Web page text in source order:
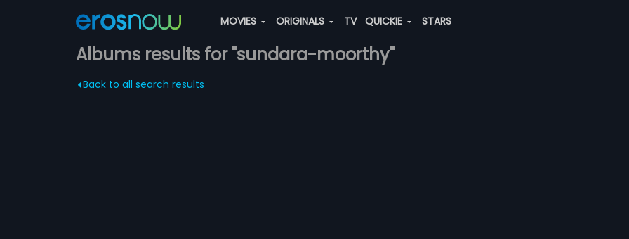
MOVIES ORIGINALS TV QUICKIE STARS
Albums results for "sundara-moorthy"
Back to all search results